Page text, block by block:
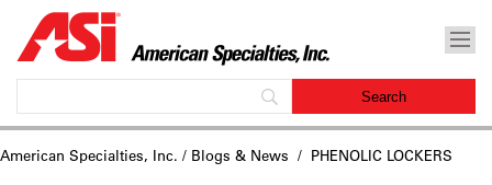
American Specialties, Inc. / Blogs & News / PHENOLIC LOCKERS